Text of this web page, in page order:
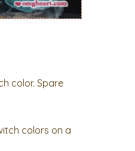
color. Spare
colors on a